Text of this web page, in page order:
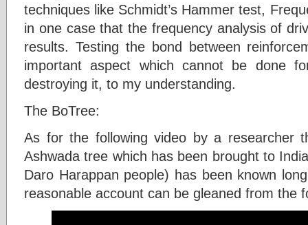
techniques like Schmidt’s Hammer test,
in one case that the frequency analysis of
results. Testing the bond between
important aspect which cannot be done
destroying it, to my understanding.
The BoTree:
As for the following video by a researcher
Ashwada tree which has been brought to
Daro Harappan people) has been known
reasonable account can be gleaned from the